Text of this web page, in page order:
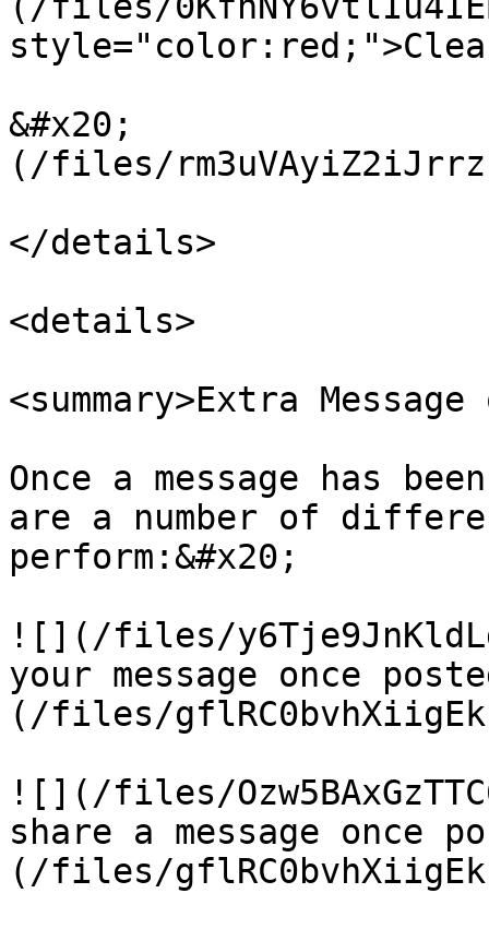
&#x20;
(/files/
</details>
<details>
<summary>Extra
Once a message has
are a number of
perform:&#x20;
![](/files/
your message once
(/files/
![](/files/
share a message once
(/files/